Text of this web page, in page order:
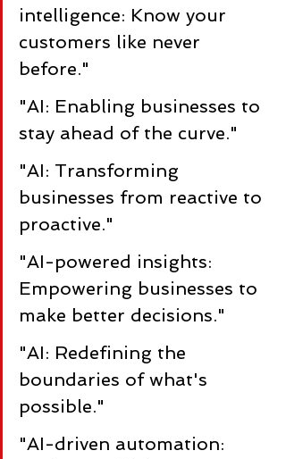
intelligence: Know your
customers like never
before."
"AI: Enabling businesses to
stay ahead of the curve."
"AI: Transforming
businesses from reactive to
proactive."
"AI-powered insights:
Empowering businesses to
make better decisions."
"AI: Redefining the
boundaries of what's
possible."
"AI-driven automation: